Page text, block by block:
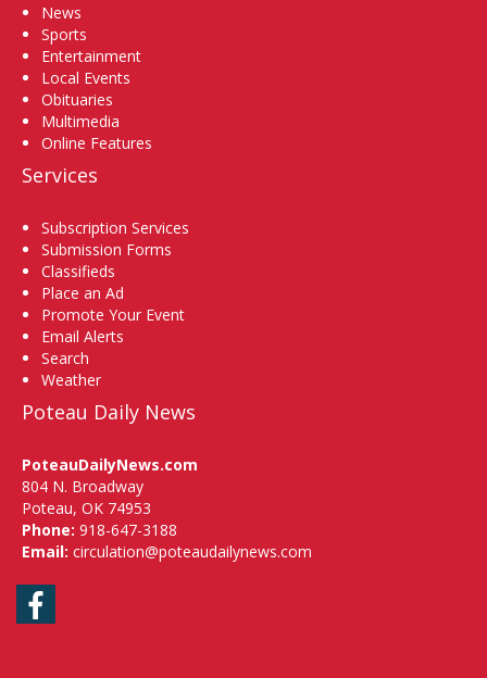
News
Sports
Entertainment
Local Events
Obituaries
Multimedia
Online Features
Services
Subscription Services
Submission Forms
Classifieds
Place an Ad
Promote Your Event
Email Alerts
Search
Weather
Poteau Daily News
PoteauDailyNews.com
804 N. Broadway
Poteau, OK 74953
Phone: 918-647-3188
Email: circulation@poteaudailynews.com
Facebook